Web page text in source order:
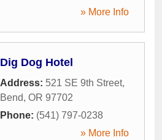
» More Info
Dig Dog Hotel
Address: 521 SE 9th Street,
Bend, OR 97702
Phone: (541) 797-0238
» More Info